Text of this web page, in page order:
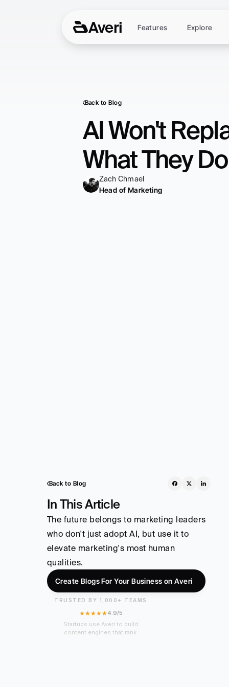
Averi Features Explore
Back to Blog
AI Won't
What They Do
Zach Chmael
Head of Marketing
Back to Blog
In This Article
The future belongs to marketing leaders
who don't just adopt AI, but use it to
elevate marketing's most human
qualities.
Create Blogs For Your Business on Averi
TRUSTED BY 1,000+ TEAMS
★★★★★4.9/5
Startups use Averi to build
content engines that rank.